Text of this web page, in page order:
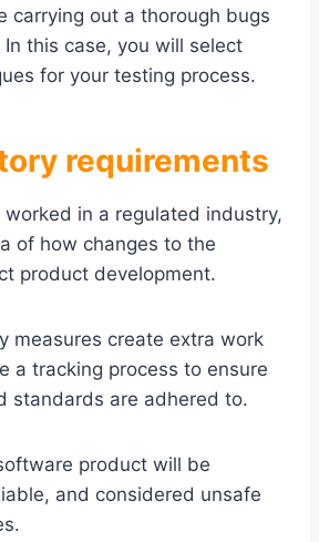
carrying out a thorough bugs
this case, you will select
for your testing process.
requirements
worked in a regulated industry,
of how changes to the
product development.
measures create extra work
a tracking process to ensure
standards are adhered to.
product will be
and considered unsafe